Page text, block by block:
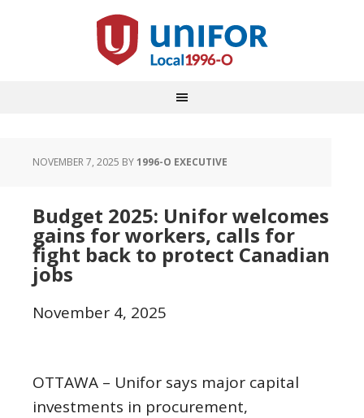
NOVEMBER 7, 2025 BY1996-O EXECUTIVE
Budget 2025: Unifor welcomes
gains for workers, calls for
fight back to protect Canadian
jobs
November 4, 2025
OTTAWA – Unifor says major capital
investments in procurement,